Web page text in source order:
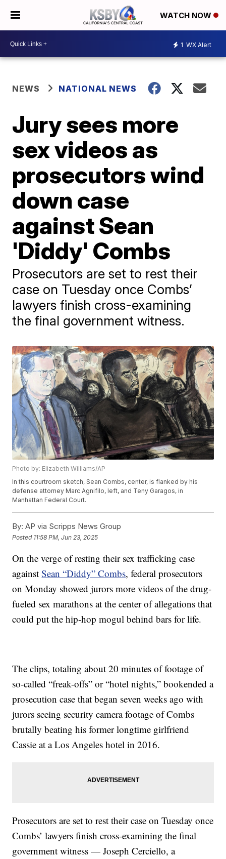
WATCH NOW
1 WX Alert
NEWS NATIONAL NEWS
Jury sees more
sex videos as
prosecutors wind
down case
against Sean
'Diddy' Combs
Prosecutors are set to rest their
case on Tuesday once Combs’
lawyers finish cross-examining
the final government witness.
Photo by: Elizabeth Williams/AP
In this courtroom sketch, Sean Combs, center, is flanked by his
defense attorney Marc Agnifilo, left, and Teny Garagos, in
Manhattan Federal Court.
By: AP via Scripps News Group
Posted 11:58 PM, Jun 23, 2025
On the verge of resting their sex trafficking case
againstSean “Diddy” Combs, federal prosecutors
on Monday showed jurors more videos of the drug-
fueled sex marathons at the center of allegations that
could put the hip-hop mogul behind bars for life.
The clips, totaling about 20 minutes of footage of
so-called “freak-offs” or “hotel nights,” bookended a
prosecution case that began seven weeks ago with
jurors seeing security camera footage of Combs
brutally beating his former longtime girlfriend
Cassie at a Los Angeles hotel in 2016.
Prosecutors are set to rest their case on Tuesday once
Combs’ lawyers finish cross-examining the final
government witness — Joseph Cerciello, a